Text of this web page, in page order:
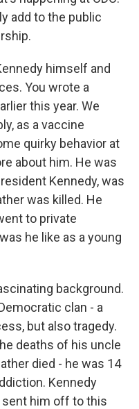
add to the public
himself and
You wrote a
this year. We
as a vaccine
quirky behavior at
about him. He was
Kennedy, was
was killed. He
to private
he like as a young
background.
clan - a
but also tragedy.
deaths of his uncle
died - he was 14
Kennedy
sent him off to this